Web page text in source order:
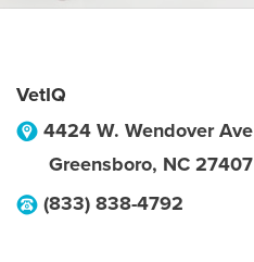
VetIQ
4424 W. Wendover Ave
Greensboro, NC 27407
(833) 838-4792